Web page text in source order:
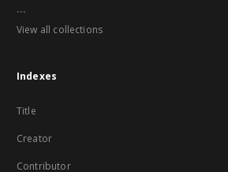
...
View all collections
Indexes
Title
Creator
Contributor